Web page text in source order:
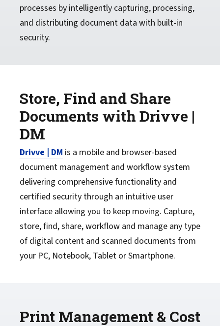
processes by intelligently capturing, processing,
and distributing document data with built-in
security.
Store, Find and Share
Documents with Drivve |
DM
Drivve | DM is a mobile and browser-based
document management and workflow system
delivering comprehensive functionality and
certified security through an intuitive user
interface allowing you to keep moving. Capture,
store, find, share, workflow and manage any type
of digital content and scanned documents from
your PC, Notebook, Tablet or Smartphone.
Print Management & Cost